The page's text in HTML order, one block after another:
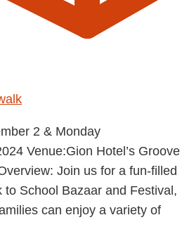
2 & Monday
Venue:Gion Hotel’s Groove
Join us for a fun-filled
to School Bazaar and Festival,
can enjoy a variety of